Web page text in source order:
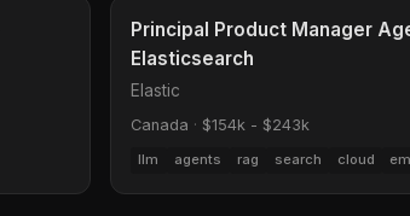
Principal Product Manager
Elasticsearch
Elastic
Canada · $154k - $243k
llm agents rag search cloud